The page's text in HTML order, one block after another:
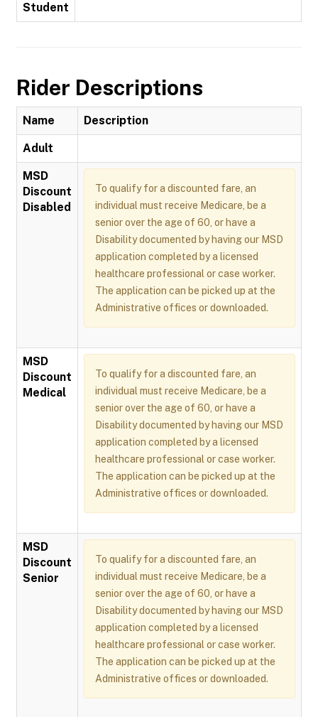
Student
Rider Descriptions
Name Description
Adult
MSD
Discount
Disabled
To qualify for a discounted fare, an
individual must receive Medicare, be a
senior over the age of 60, or have a
Disability documented by having our MSD
application completed by a licensed
healthcare professional or case worker.
The application can be picked up at the
Administrative offices or downloaded.
MSD
Discount
Medical
To qualify for a discounted fare, an
individual must receive Medicare, be a
senior over the age of 60, or have a
Disability documented by having our MSD
application completed by a licensed
healthcare professional or case worker.
The application can be picked up at the
Administrative offices or downloaded.
MSD
Discount
Senior
To qualify for a discounted fare, an
individual must receive Medicare, be a
senior over the age of 60, or have a
Disability documented by having our MSD
application completed by a licensed
healthcare professional or case worker.
The application can be picked up at the
Administrative offices or downloaded.